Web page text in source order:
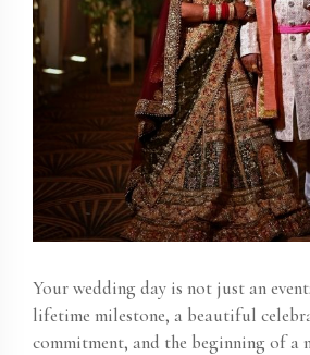
Your wedding day is not just an
lifetime milestone, a beautiful
commitment, and the beginning of a